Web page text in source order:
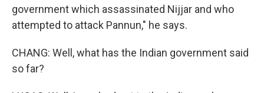
government which assassinated Nijjar and who
attempted to attack Pannun," he says.
CHANG: Well, what has the Indian government said
so far?